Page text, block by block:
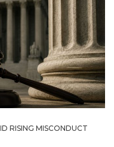
RISING MISCONDUCT